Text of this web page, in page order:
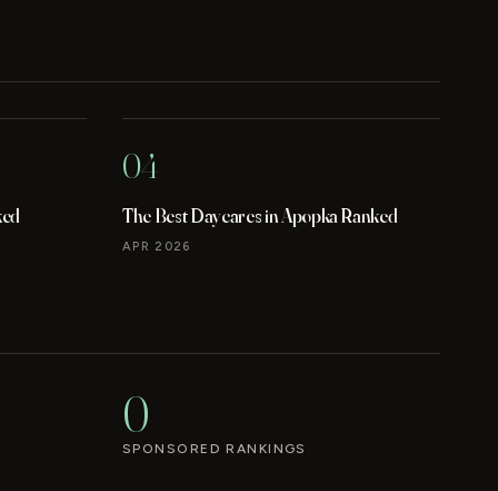
04
The Best Daycares in Apopka Ranked
APR 2026
0
SPONSORED RANKINGS